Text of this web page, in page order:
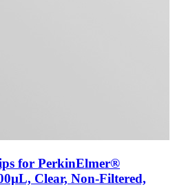
for PerkinElmer®
Clear, Non-Filtered,